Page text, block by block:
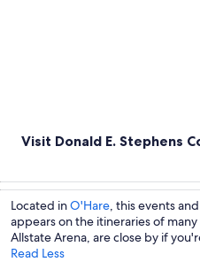
Visit Donald E. Stephens
Located inO'Hare, this events
appears on the itineraries of
Allstate Arena, are close by if
Read Less